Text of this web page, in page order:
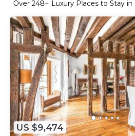
Over 248+ Luxury Places to Stay
US $9,474